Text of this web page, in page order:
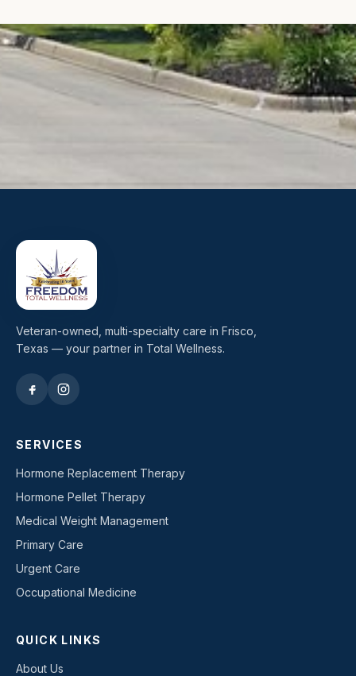
Veteran-owned, multi-specialty care in Frisco,
Texas — your partner in Total Wellness.
SERVICES
Hormone Replacement Therapy
Hormone Pellet Therapy
Medical Weight Management
Primary Care
Urgent Care
Occupational Medicine
QUICK LINKS
About Us